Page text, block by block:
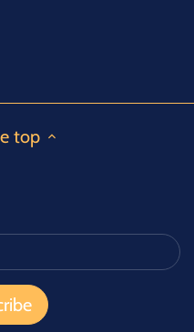
top